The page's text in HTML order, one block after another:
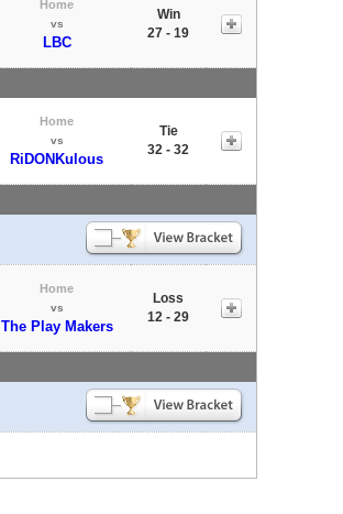
Home
vs
LBC
Win
27 - 19
Home
vs
RiDONKulous
Tie
32 - 32
Home
vs
The Play Makers
Loss
12 - 29